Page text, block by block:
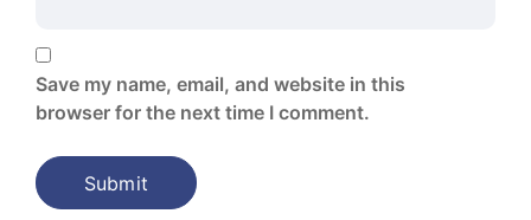
Save my name, email, and website in this
browser for the next time I comment.